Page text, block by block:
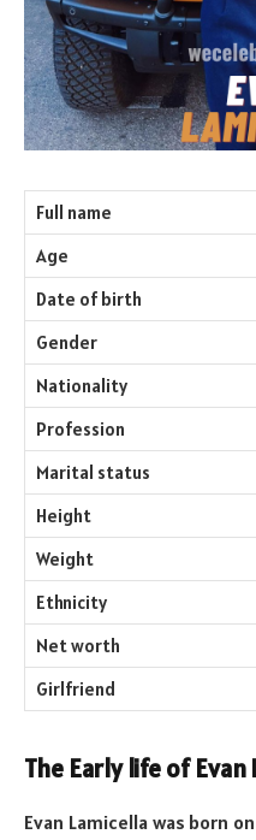
Full name
Age
Date of birth
Gender
Nationality
Profession
Marital status
Height
Weight
Ethnicity
Net worth
Girlfriend
The Early life of Evan
Evan Lamicella was born